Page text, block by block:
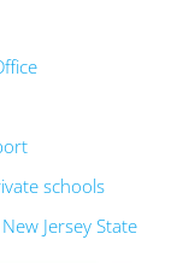
schools
New Jersey State